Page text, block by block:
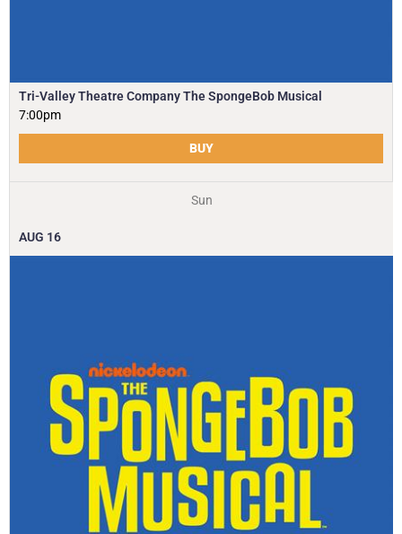
Tri-Valley Theatre Company The SpongeBob Musical
7:00pm
BUY
Sun
AUG 16